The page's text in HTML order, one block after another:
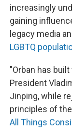
increasingly
gaining
legacy media
LGBTQ
"Orban has
President
Jinping, while
principles of
All Things